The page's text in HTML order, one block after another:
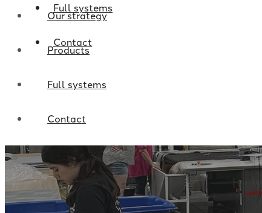
Full systems
Contact
Our strategy
Products
Full systems
Contact